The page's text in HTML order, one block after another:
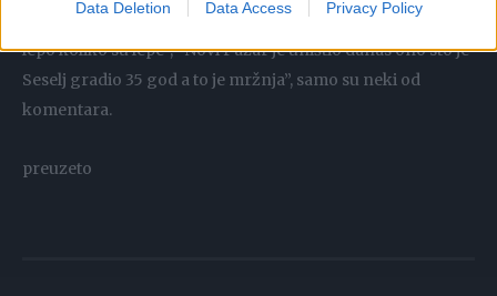
Data Deletion Data Access Privacy Policy
“Novi Pazar je danas srce Srbije”, “Joj bože koliko je ovo
lepo koliko su lepe”, “Novi Pazar je uništio danas ono sto je
Seselj gradio 35 god a to je mržnja”, samo su neki od
komentara.
preuzeto